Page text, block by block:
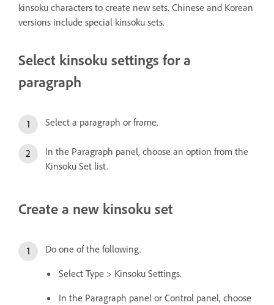
kinsoku characters to create new sets. Chinese and Korean
versions include special kinsoku sets.
Select kinsoku settings for a
paragraph
Select a paragraph or frame.
In the Paragraph panel, choose an option from the
Kinsoku Set list.
Create a new kinsoku set
Do one of the following.
Select Type > Kinsoku Settings.
In the Paragraph panel or Control panel, choose